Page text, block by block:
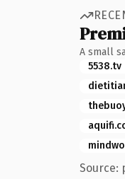
A small
5538.tv
Source: